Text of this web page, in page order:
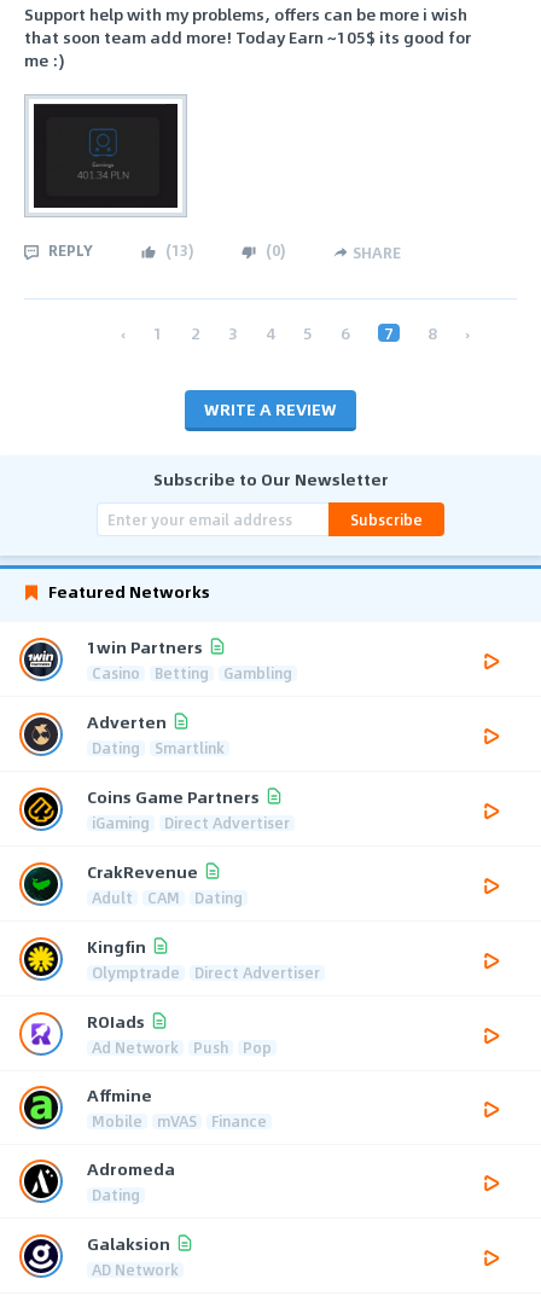
Support help with my problems, offers can be more i wish
that soon team add more! Today Earn ~105$ its good for
me :)
REPLY (13) (0) SHARE
‹ 1 2 3 4 5 6 7 8 ›
WRITE A REVIEW
Subscribe to Our Newsletter
Subscribe
Featured Networks
1win Partners
Casino Betting Gambling
Adverten
Dating Smartlink
Coins Game Partners
iGaming Direct Advertiser
CrakRevenue
Adult CAM Dating
Kingfin
Olymptrade Direct Advertiser
ROIads
Ad Network Push Pop
Affmine
Mobile mVAS Finance
Adromeda
Dating
Galaksion
AD Network